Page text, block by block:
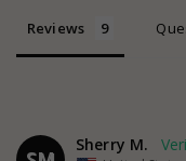
Reviews
Sherry M.